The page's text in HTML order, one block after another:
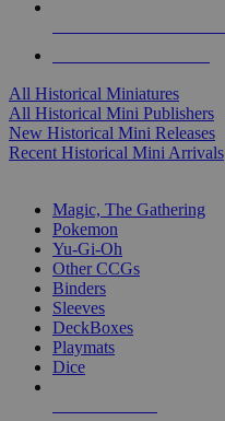
All Historical Miniatures
All Historical Mini Publishers
New Historical Mini Releases
Recent Historical Mini Arrivals
Magic, The Gathering
Pokemon
Yu-Gi-Oh
Other CCGs
Binders
Sleeves
DeckBoxes
Playmats
Dice